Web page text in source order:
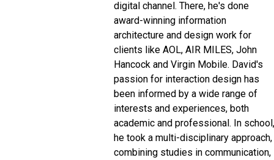
digital channel. There, he's done
award-winning information
architecture and design work for
clients like AOL, AIR MILES, John
Hancock and Virgin Mobile. David's
passion for interaction design has
been informed by a wide range of
interests and experiences, both
academic and professional. In school,
he took a multi-disciplinary approach,
combining studies in communication,